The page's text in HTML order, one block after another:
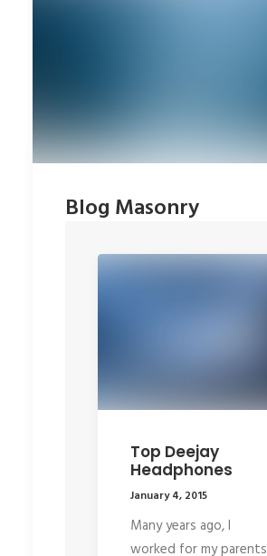
Blog Masonry
Top Deejay
Headphones
January 4, 2015
Many years ago, I
worked for my parents